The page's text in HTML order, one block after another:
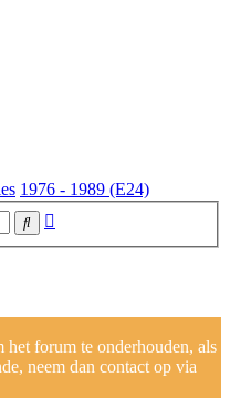
1976 - 1989 (E24)
Search
forum te onderhouden, als
neem dan contact op via